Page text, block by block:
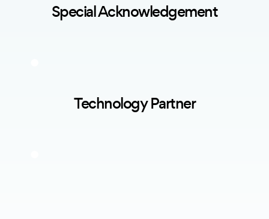
Special Acknowledgement
Technology Partner